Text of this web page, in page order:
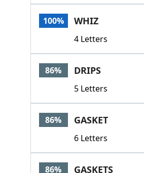
100% WHIZ
4 Letters
86% DRIPS
5 Letters
86% GASKET
6 Letters
86% GASKETS